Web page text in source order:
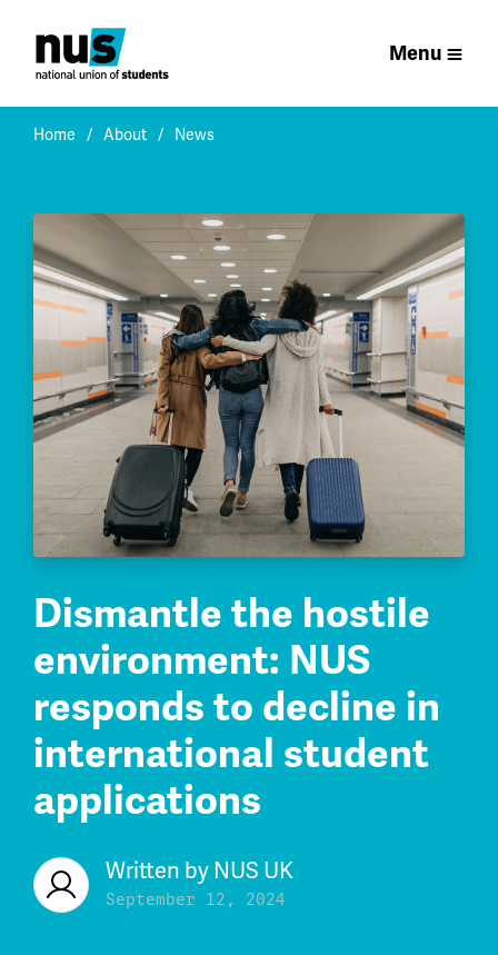
Menu
Home About News
Dismantle the hostile
environment: NUS
responds to decline in
international student
applications
Written by NUS UK
September 12, 2024